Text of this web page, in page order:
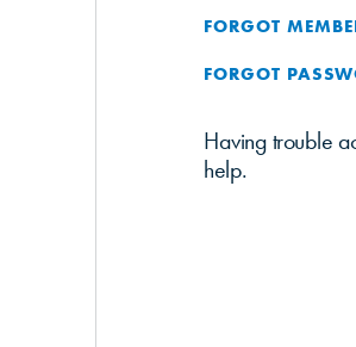
FORGOT
FORGOT
Having trouble
help.